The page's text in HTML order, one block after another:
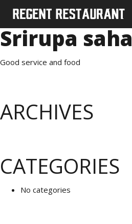
Srirupa saha
Good service and food
ARCHIVES
CATEGORIES
No categories